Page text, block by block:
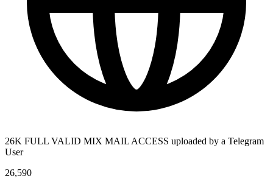
26K FULL VALID MIX MAIL ACCESS uploaded by a Telegram
User
26,590